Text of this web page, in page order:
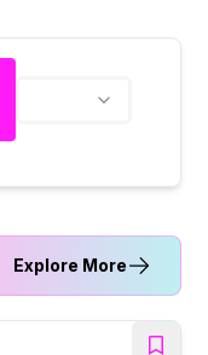
Explore More